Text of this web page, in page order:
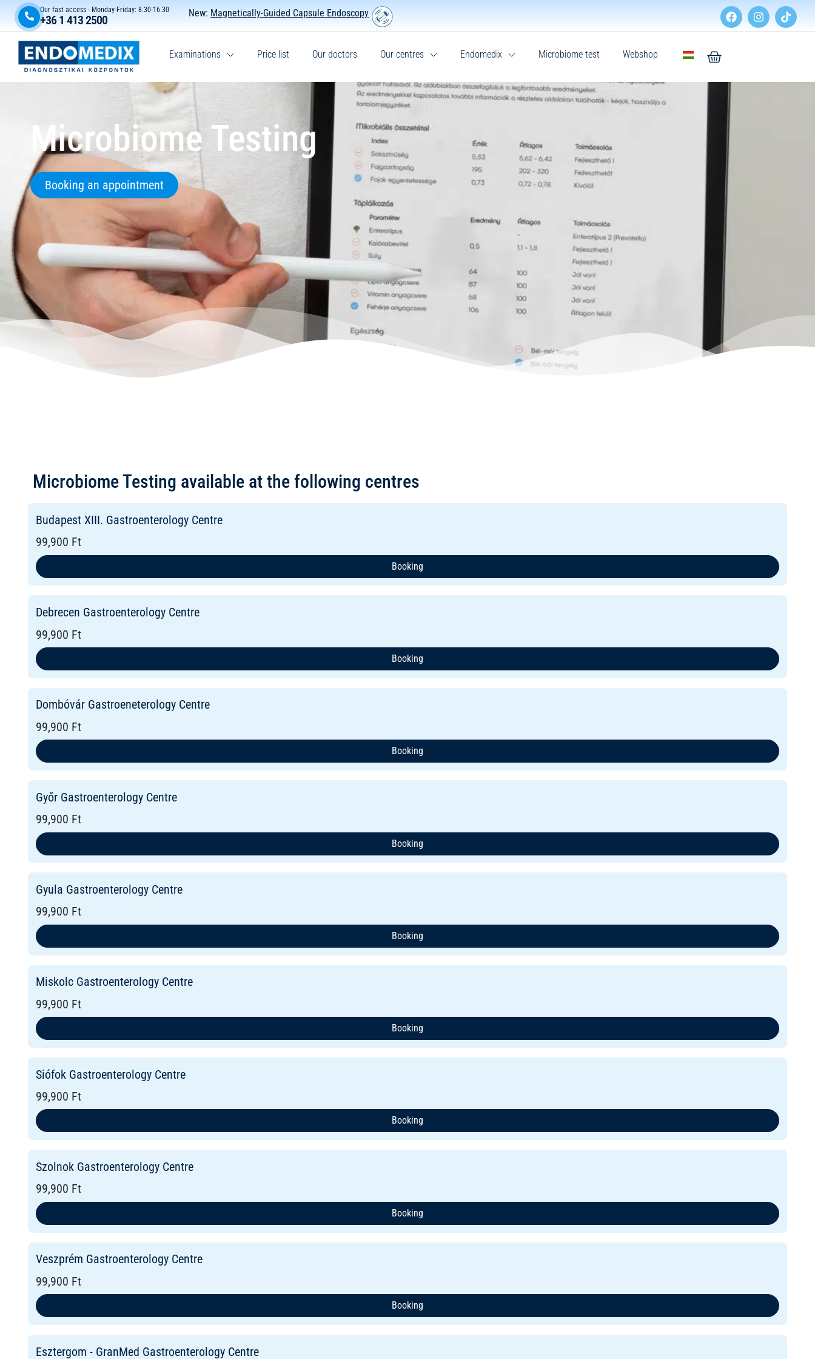
Our fast access - Monday-Friday: 8.30-16.30
+36 1 413 2500 New: Magnetically-Guided Capsule Endoscopy
Examinations Price list Our doctors Our centres Endomedix Microbiome test Webshop
Microbiome Testing
Booking an appointment
Microbiome Testing available at the following centres
Budapest XIII. Gastroenterology Centre
99,900 Ft
Booking
Debrecen Gastroenterology Centre
99,900 Ft
Booking
Dombóvár Gastroeneterology Centre
99,900 Ft
Booking
Győr Gastroenterology Centre
99,900 Ft
Booking
Gyula Gastroenterology Centre
99,900 Ft
Booking
Miskolc Gastroenterology Centre
99,900 Ft
Booking
Siófok Gastroenterology Centre
99,900 Ft
Booking
Szolnok Gastroenterology Centre
99,900 Ft
Booking
Veszprém Gastroenterology Centre
99,900 Ft
Booking
Esztergom - GranMed Gastroenterology Centre